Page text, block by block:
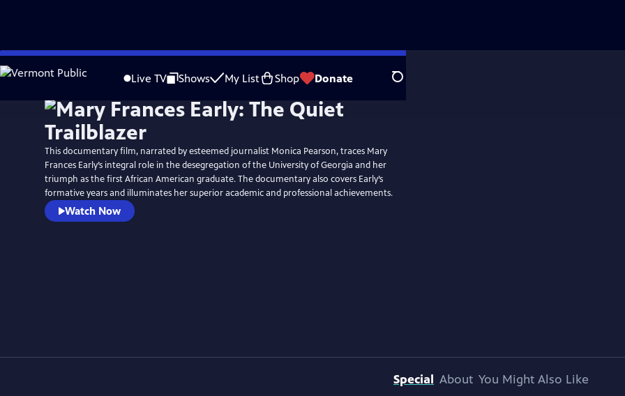
Skip
to
Live TV Shows My List Shop Donate Search
This documentary film, narrated by esteemed journalist Monica Pearson, traces Mary
Frances Early’s integral role in the desegregation of the University of Georgia and her
triumph as the first African American graduate. The documentary also covers Early’s
formative years and illuminates her superior academic and professional achievements.
Watch Now
Special About You Might Also Like